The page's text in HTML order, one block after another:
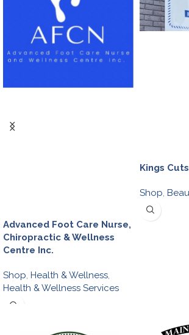
Advanced Foot Care Nurse,
Chiropractic & Wellness
Centre Inc.
Shop, Health & Wellness,
Health & Wellness Services
Kings Cuts
Shop,